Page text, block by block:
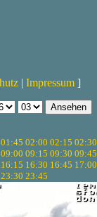
| Impressum ]
01:45 02:00 02:15 02:30
09:00 09:15 09:30 09:45
16:15 16:30 16:45 17:00
23:30 23:45